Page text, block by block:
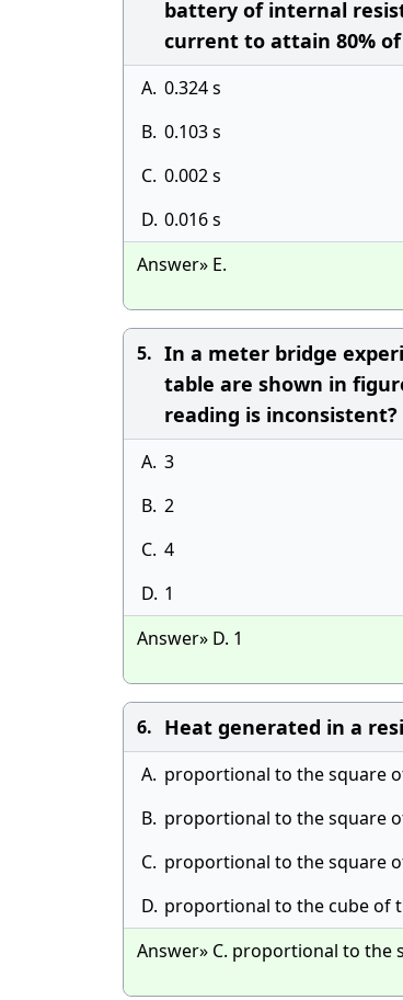
battery of internal
current to attain 80%
A. 0.324 s
B. 0.103 s
C. 0.002 s
D. 0.016 s
Answer» E.
5. In a meter bridge
table are shown in
reading is inconsistent?
A. 3
B. 2
C. 4
D. 1
Answer» D. 1
6. Heat generated in a
A. proportional to the square
B. proportional to the square
C. proportional to the square
D. proportional to the cube of
Answer» C. proportional to the